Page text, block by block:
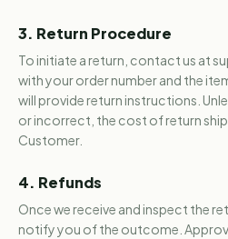
3. Return Procedure
To initiate a return, contact us at
with your order number and the
will provide return instructions.
or incorrect, the cost of return
Customer.
4. Refunds
Once we receive and inspect the
notify you of the outcome.